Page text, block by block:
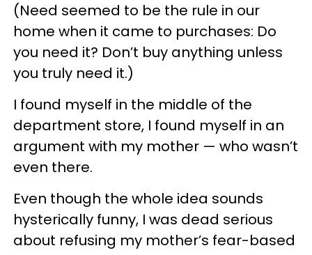
(Need seemed to be the rule in our
home when it came to purchases: Do
you need it? Don’t buy anything unless
you truly need it.)
I found myself in the middle of the
department store, I found myself in an
argument with my mother — who wasn’t
even there.
Even though the whole idea sounds
hysterically funny, I was dead serious
about refusing my mother’s fear-based